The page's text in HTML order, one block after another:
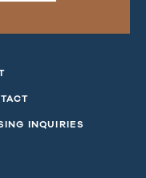
INQUIRIES